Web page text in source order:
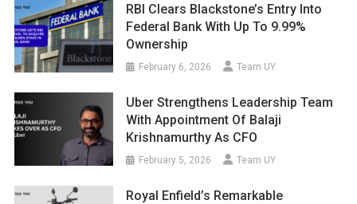
RBI Clears Blackstone’s Entry Into
Federal Bank With Up To 9.99%
Ownership
February 6, 2026 Team UY
Uber Strengthens Leadership Team
With Appointment Of Balaji
Krishnamurthy As CFO
February 5, 2026 Team UY
Royal Enfield’s Remarkable